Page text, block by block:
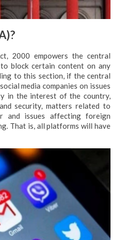
2000 empowers the central
block certain content on any
to this section, if the central
media companies on issues
in the interest of the country,
security, matters related to
and issues affecting foreign
That is, all platforms will have